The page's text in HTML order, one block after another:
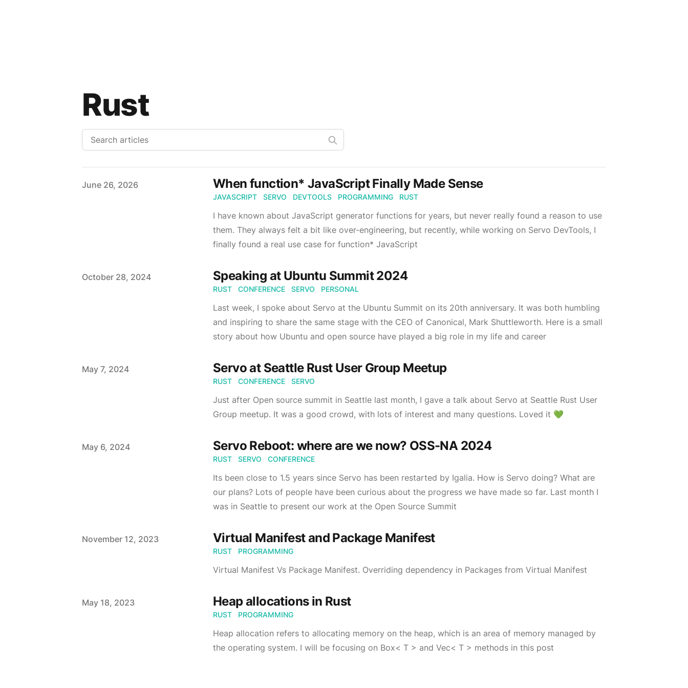
Rust
Published on
June 26, 2026 When function* JavaScript Finally Made Sense
JAVASCRIPT SERVO DEVTOOLS PROGRAMMING RUST
I have known about JavaScript generator functions for years, but never really found a reason to use
them. They always felt a bit like over-engineering, but recently, while working on Servo DevTools, I
finally found a real use case for function* JavaScript
Published on
October 28, 2024 Speaking at Ubuntu Summit 2024
RUST CONFERENCE SERVO PERSONAL
Last week, I spoke about Servo at the Ubuntu Summit on its 20th anniversary. It was both humbling
and inspiring to share the same stage with the CEO of Canonical, Mark Shuttleworth. Here is a small
story about how Ubuntu and open source have played a big role in my life and career
Published on
May 7, 2024 Servo at Seattle Rust User Group Meetup
RUST CONFERENCE SERVO
Just after Open source summit in Seattle last month, I gave a talk about Servo at Seattle Rust User
Group meetup. It was a good crowd, with lots of interest and many questions. Loved it 💚
Published on
May 6, 2024 Servo Reboot: where are we now? OSS-NA 2024
RUST SERVO CONFERENCE
Its been close to 1.5 years since Servo has been restarted by Igalia. How is Servo doing? What are
our plans? Lots of people have been curious about the progress we have made so far. Last month I
was in Seattle to present our work at the Open Source Summit
Published on
November 12, 2023 Virtual Manifest and Package Manifest
RUST PROGRAMMING
Virtual Manifest Vs Package Manifest. Overriding dependency in Packages from Virtual Manifest
Published on
May 18, 2023 Heap allocations in Rust
RUST PROGRAMMING
Heap allocation refers to allocating memory on the heap, which is an area of memory managed by
the operating system. I will be focusing on Box< T > and Vec< T > methods in this post